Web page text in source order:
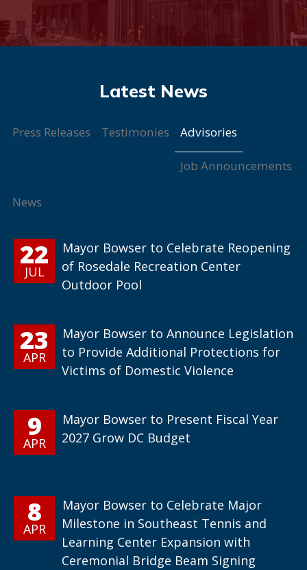
Press Releases Testimonies Advisories
Job Announcements
News
22
JUL
Mayor Bowser to Celebrate Reopening
of Rosedale Recreation Center
Outdoor Pool
23
APR
Mayor Bowser to Announce Legislation
to Provide Additional Protections for
Victims of Domestic Violence
9
APR
Mayor Bowser to Present Fiscal Year
2027 Grow DC Budget
8
APR
Mayor Bowser to Celebrate Major
Milestone in Southeast Tennis and
Learning Center Expansion with
Ceremonial Bridge Beam Signing